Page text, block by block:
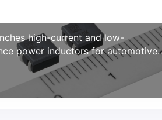
high-current and low-
power inductors for automotive